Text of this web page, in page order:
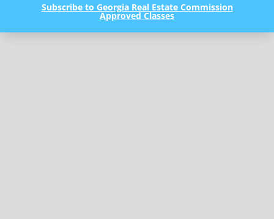
Subscribe to Georgia Real Estate Commission
Approved Classes